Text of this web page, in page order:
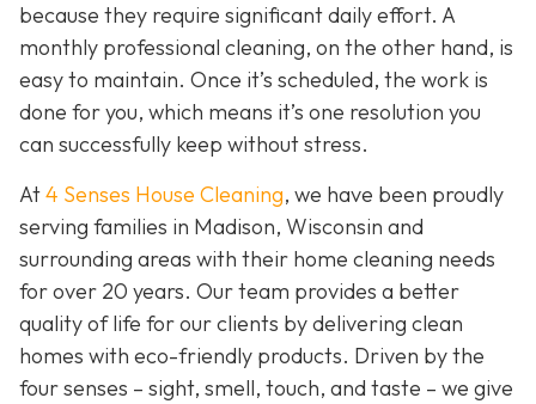
because they require significant daily effort. A
monthly professional cleaning, on the other hand, is
easy to maintain. Once it’s scheduled, the work is
done for you, which means it’s one resolution you
can successfully keep without stress.
At4 Senses House Cleaning, we have been proudly
serving families in Madison, Wisconsin and
surrounding areas with their home cleaning needs
for over 20 years. Our team provides a better
quality of life for our clients by delivering clean
homes with eco-friendly products. Driven by the
four senses – sight, smell, touch, and taste – we give